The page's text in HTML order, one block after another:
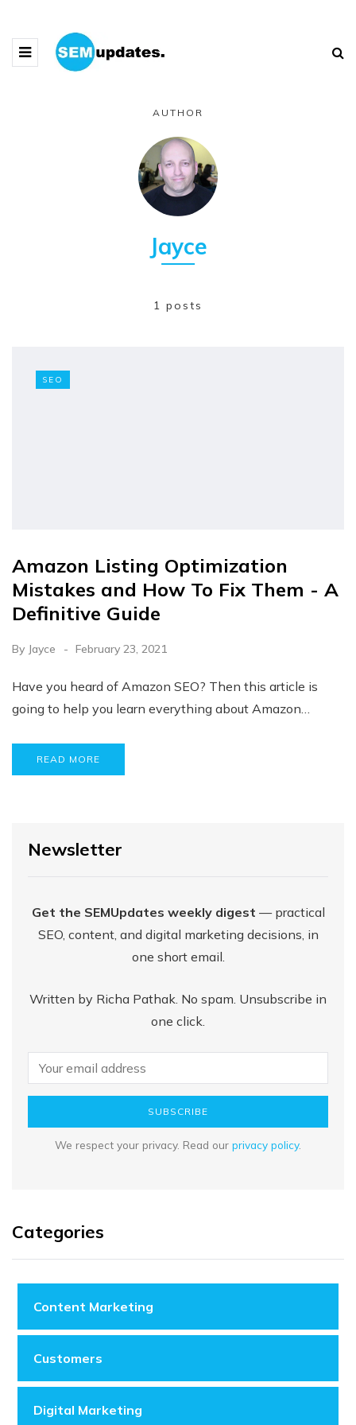
AUTHOR
Jayce
1 posts
SEO
Amazon Listing Optimization
Mistakes and How To Fix Them - A
Definitive Guide
By Jayce February 23, 2021
Have you heard of Amazon SEO? Then this article is
going to help you learn everything about Amazon…
READ MORE
Newsletter
Get the SEMUpdates weekly digest — practical
SEO, content, and digital marketing decisions, in
one short email.
Written by Richa Pathak. No spam. Unsubscribe in
one click.
SUBSCRIBE
We respect your privacy. Read our privacy policy.
Categories
Content Marketing
Customers
Digital Marketing